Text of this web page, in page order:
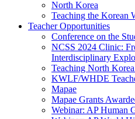
North Korea
Teaching the Korean
Teacher Opportunities
Conference on the
NCSS 2024 Clinic:
Interdisciplinary
Teaching North
KWLF/WHDE
Mapae
Mapae Grants
Webinar: AP Human